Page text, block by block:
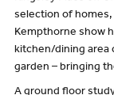
selection of
Kempthorne show
kitchen/dining area
garden – bringing
A ground floor